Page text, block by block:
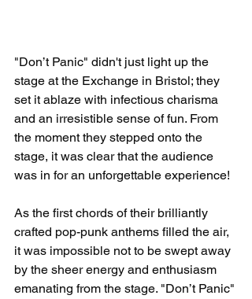
"Don’t Panic" didn't just light up the
stage at the Exchange in Bristol; they
set it ablaze with infectious charisma
and an irresistible sense of fun. From
the moment they stepped onto the
stage, it was clear that the audience
was in for an unforgettable experience!
As the first chords of their brilliantly
crafted pop-punk anthems filled the air,
it was impossible not to be swept away
by the sheer energy and enthusiasm
emanating from the stage. "Don’t Panic"